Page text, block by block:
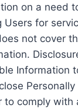
on a need
Users for
not cover
Information
to comply with